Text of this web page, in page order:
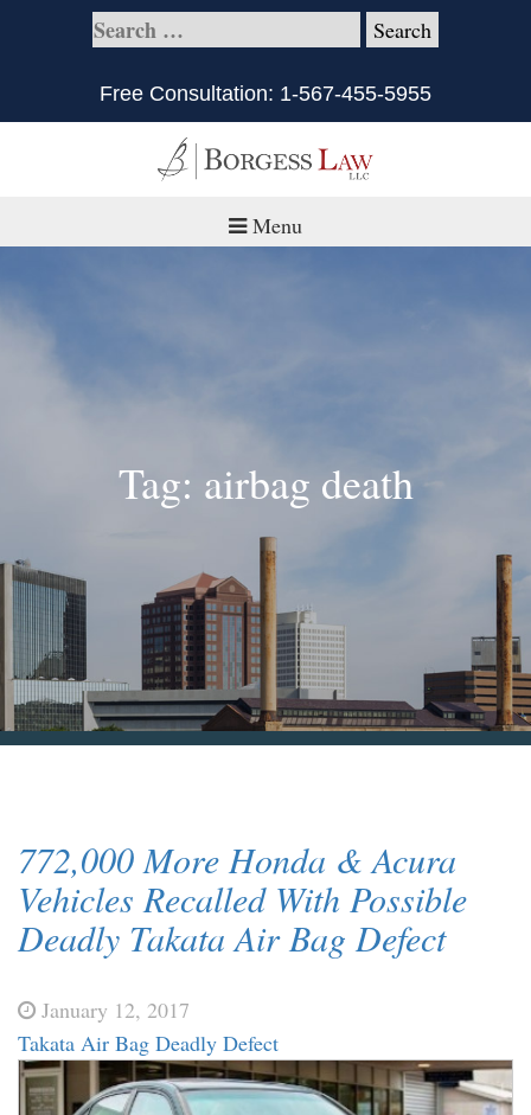
Free Consultation: 1-567-455-5955
Menu
What is Civil Litigation?
Contact Us
Tag: airbag death
772,000 More Honda & Acura
Vehicles Recalled With Possible
Deadly Takata Air Bag Defect
January 12, 2017
Takata Air Bag Deadly Defect